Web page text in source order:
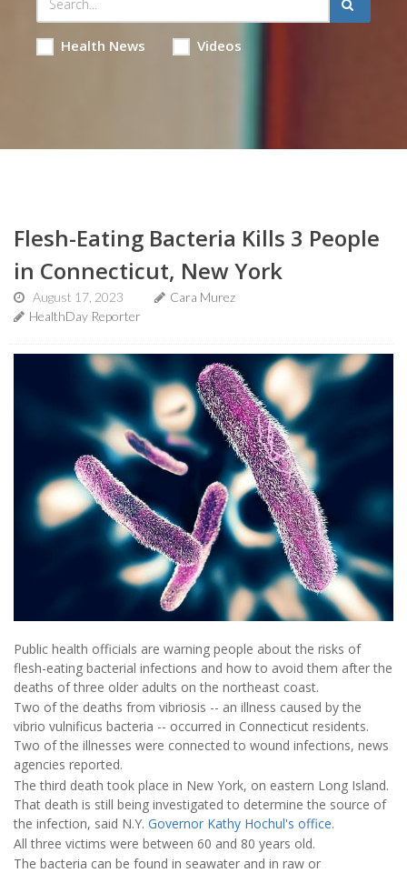
Health News Videos
Flesh-Eating Bacteria Kills 3 People
in Connecticut, New York
August 17, 2023
Cara Murez
HealthDay Reporter
Public health officials are warning people about the risks of
flesh-eating bacterial infections and how to avoid them after the
deaths of three older adults on the northeast coast.
Two of the deaths from vibriosis -- an illness caused by the
vibrio vulnificus bacteria -- occurred in Connecticut residents.
Two of the illnesses were connected to wound infections, news
agencies reported.
The third death took place in New York, on eastern Long Island.
That death is still being investigated to determine the source of
the infection, said N.Y. Governor Kathy Hochul's office.
All three victims were between 60 and 80 years old.
The bacteria can be found in seawater and in raw or